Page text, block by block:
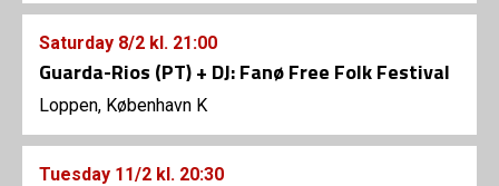
Saturday 8/2 kl. 21:00
Guarda-Rios (PT) + DJ: Fanø Free Folk Festival
Loppen, København K
Tuesday 11/2 kl. 20:30